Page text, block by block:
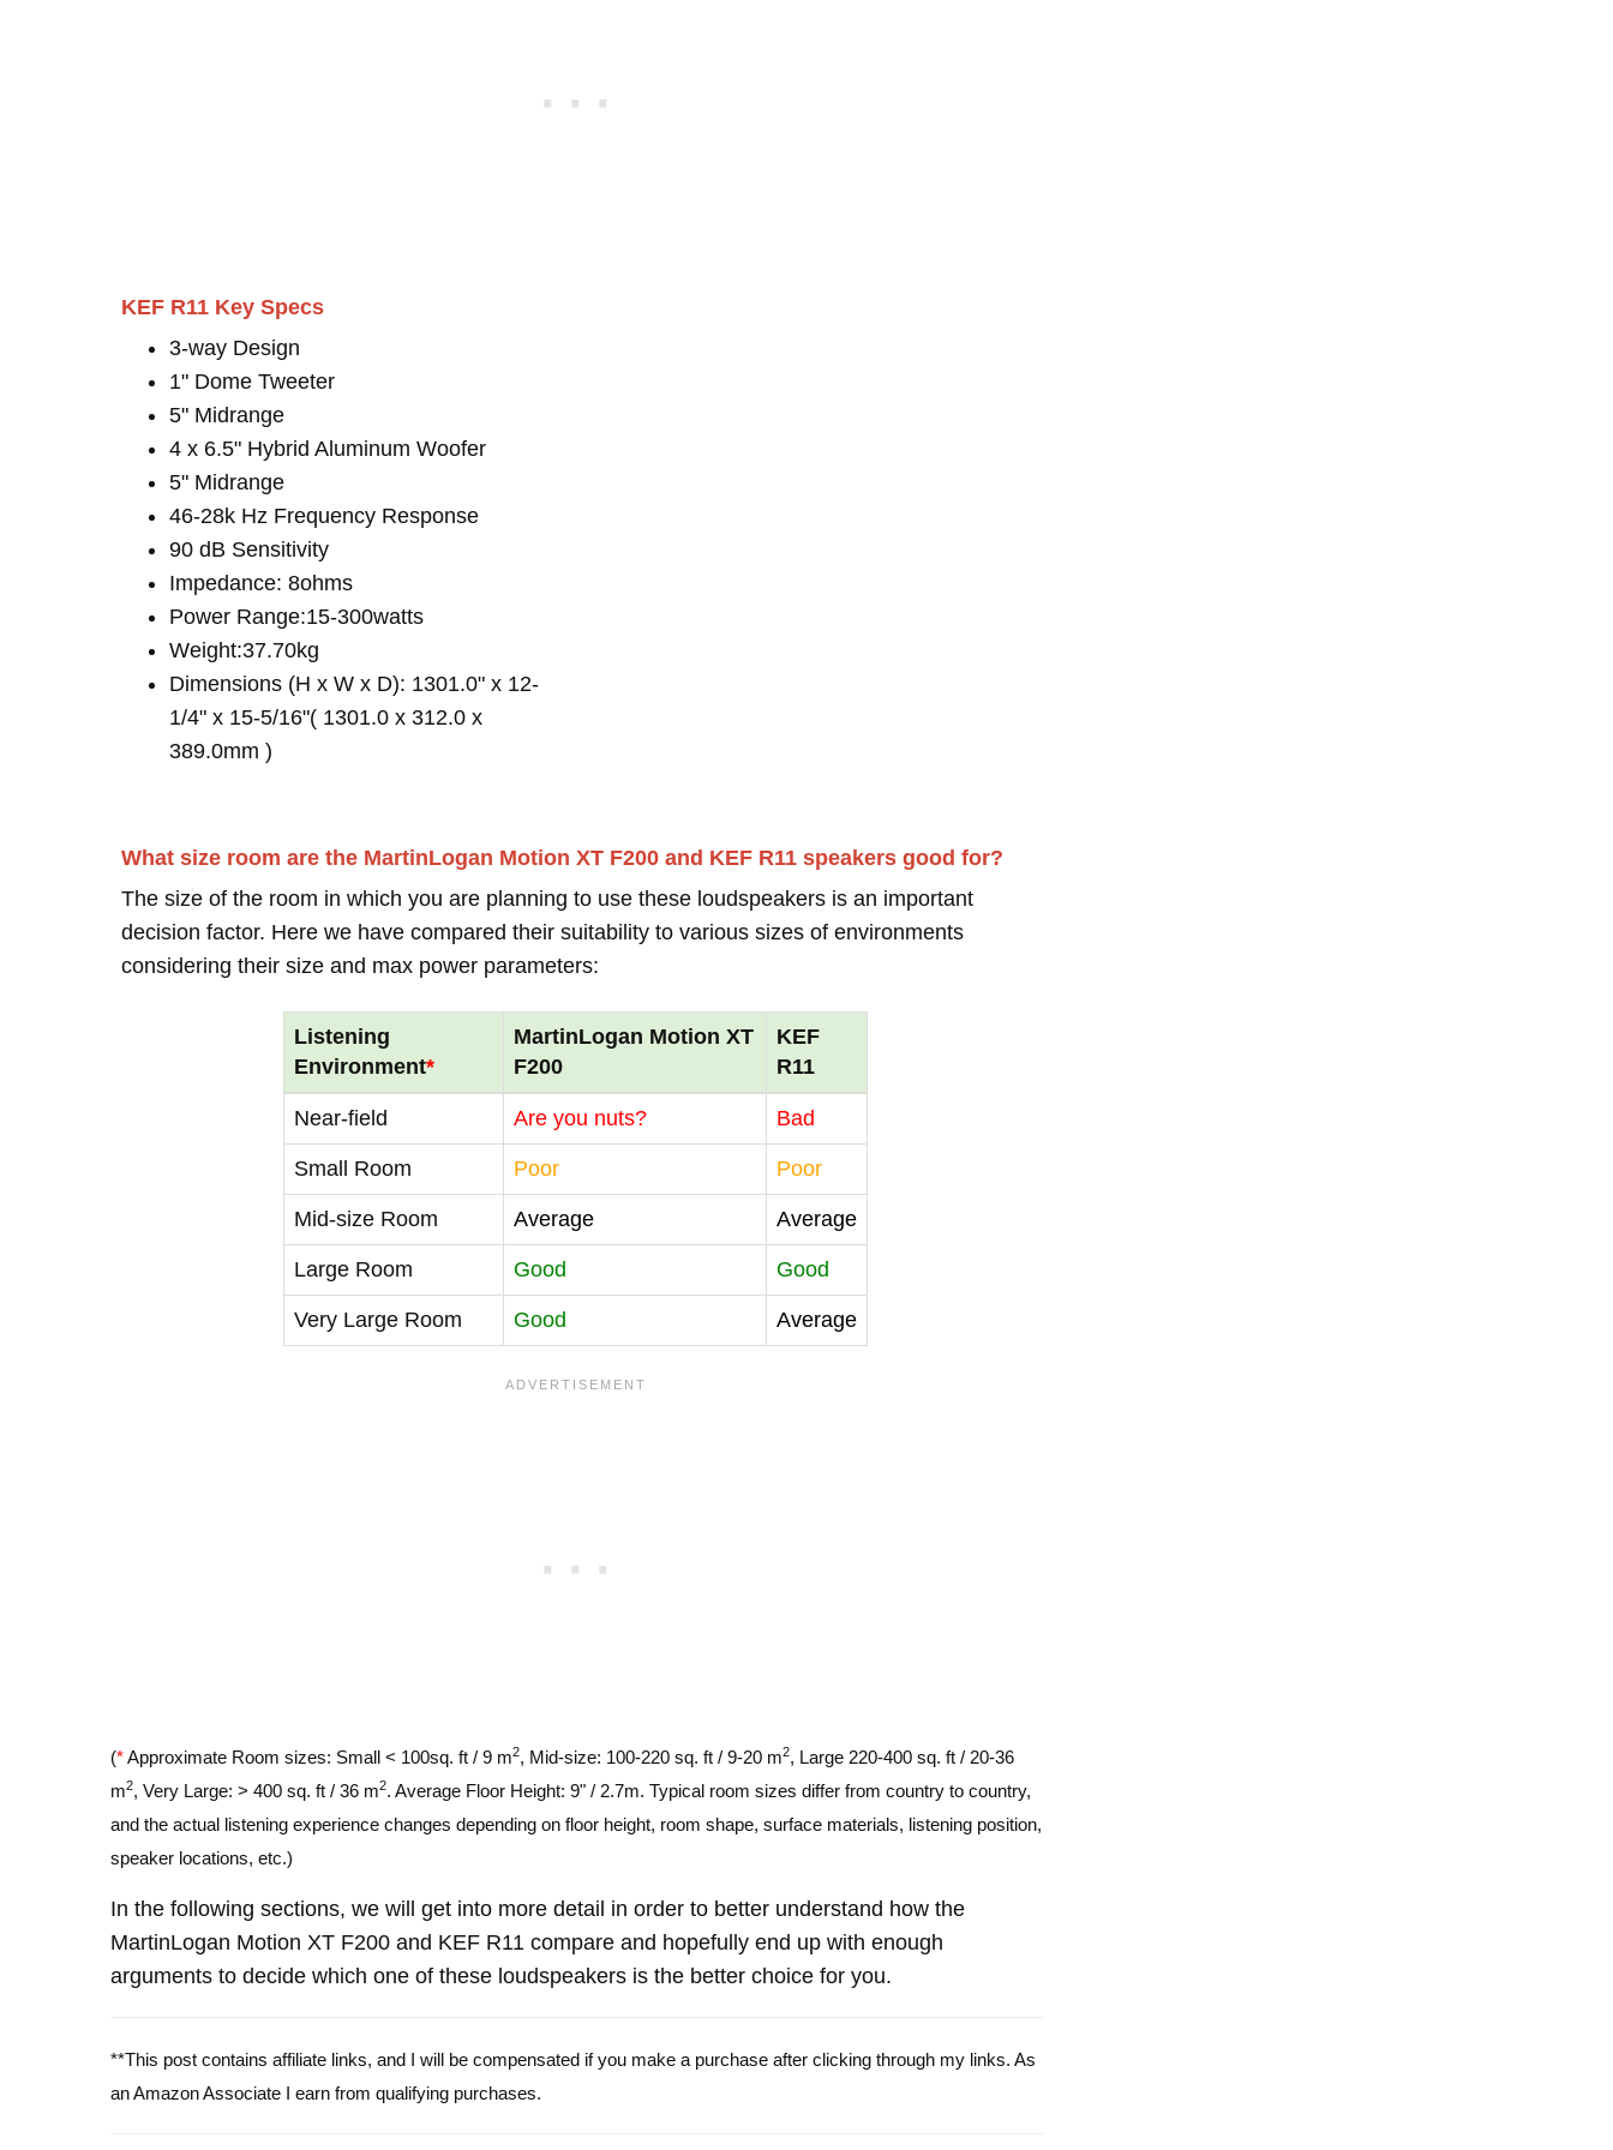
KEF R11 Key Specs
3-way Design
1" Dome Tweeter
5" Midrange
4 x 6.5" Hybrid Aluminum Woofer
5" Midrange
46-28k Hz Frequency Response
90 dB Sensitivity
Impedance: 8ohms
Power Range:15-300watts
Weight:37.70kg
Dimensions (H x W x D): 1301.0" x 12-
1/4" x 15-5/16"( 1301.0 x 312.0 x
389.0mm )
What size room are the MartinLogan Motion XT F200 and KEF R11 speakers good for?
The size of the room in which you are planning to use these loudspeakers is an important
decision factor. Here we have compared their suitability to various sizes of environments
considering their size and max power parameters:
Listening
Environment*
MartinLogan Motion XT
F200
KEF
R11
Near-field Are you nuts? Bad
Small Room Poor Poor
Mid-size Room Average Average
Large Room Good Good
Very Large Room Good Average
(*Approximate Room sizes: Small < 100sq. ft / 9 m2, Mid-size: 100-220 sq. ft / 9-20 m2, Large 220-400 sq. ft / 20-36
m2, Very Large: > 400 sq. ft / 36 m2. Average Floor Height: 9" / 2.7m. Typical room sizes differ from country to country,
and the actual listening experience changes depending on floor height, room shape, surface materials, listening position,
speaker locations, etc.)
In the following sections, we will get into more detail in order to better understand how the
MartinLogan Motion XT F200 and KEF R11 compare and hopefully end up with enough
arguments to decide which one of these loudspeakers is the better choice for you.
**This post contains affiliate links, and I will be compensated if you make a purchase after clicking through my links. As
an Amazon Associate I earn from qualifying purchases.